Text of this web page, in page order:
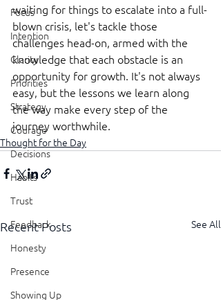
Focus
Intention
Clarity
Priorities
Strategy
Courage
Decisions
Habits
Trust
Feedback
Honesty
Presence
Showing Up
waiting for things to escalate into a full-
blown crisis, let's tackle those
challenges head-on, armed with the
knowledge that each obstacle is an
opportunity for growth. It's not always
easy, but the lessons we learn along
the way make every step of the
journey worthwhile.
Thought for the Day
Recent Posts See All